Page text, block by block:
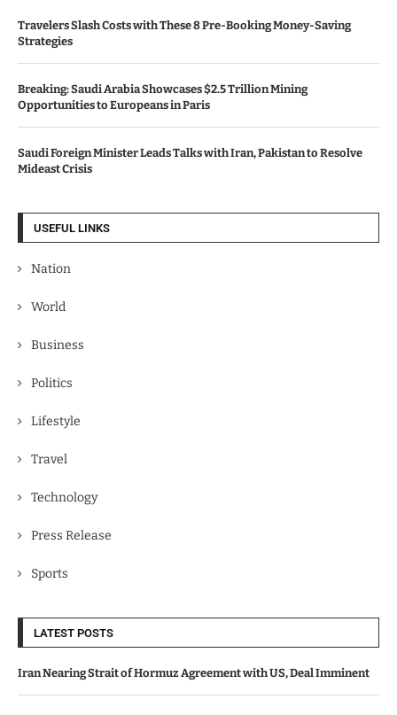
Travelers Slash Costs with These 8 Pre-Booking Money-Saving
Strategies
Breaking: Saudi Arabia Showcases $2.5 Trillion Mining
Opportunities to Europeans in Paris
Saudi Foreign Minister Leads Talks with Iran, Pakistan to Resolve
Mideast Crisis
USEFUL LINKS
Nation
World
Business
Politics
Lifestyle
Travel
Technology
Press Release
Sports
LATEST POSTS
Iran Nearing Strait of Hormuz Agreement with US, Deal Imminent